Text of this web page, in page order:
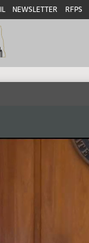
NEWSLETTER RFPS